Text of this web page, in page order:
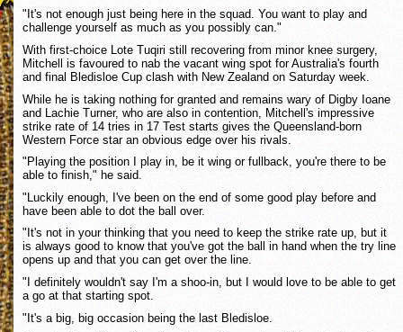
"It's not enough just being here in the squad. You want to play and
challenge yourself as much as you possibly can."
With first-choice Lote Tuqiri still recovering from minor knee surgery,
Mitchell is favoured to nab the vacant wing spot for Australia's fourth
and final Bledisloe Cup clash with New Zealand on Saturday week.
While he is taking nothing for granted and remains wary of Digby Ioane
and Lachie Turner, who are also in contention, Mitchell's impressive
strike rate of 14 tries in 17 Test starts gives the Queensland-born
Western Force star an obvious edge over his rivals.
"Playing the position I play in, be it wing or fullback, you're there to be
able to finish," he said.
"Luckily enough, I've been on the end of some good play before and
have been able to dot the ball over.
"It's not in your thinking that you need to keep the strike rate up, but it
is always good to know that you've got the ball in hand when the try line
opens up and that you can get over the line.
"I definitely wouldn't say I'm a shoo-in, but I would love to be able to get
a go at that starting spot.
"It's a big, big occasion being the last Bledisloe.